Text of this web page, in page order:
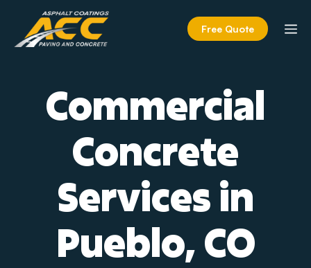
content
Free Quote
Commercial
Concrete
Services in
Pueblo, CO